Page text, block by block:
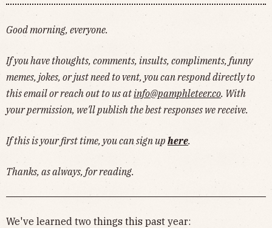
Good morning, everyone.
If you have thoughts, comments, insults, compliments, funny
memes, jokes, or just need to vent, you can respond directly to
this email or reach out to us at info@pamphleteer.co. With
your permission, we'll publish the best responses we receive.
If this is your first time, you can sign up here.
Thanks, as always, for reading.
We've learned two things this past year: